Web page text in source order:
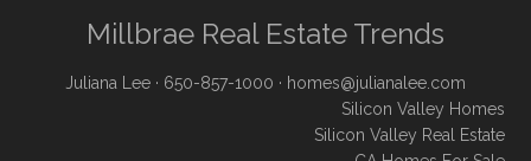
Millbrae Real Estate Trends
Juliana Lee · 650-857-1000 · homes@julianalee.com
Silicon Valley Homes
Silicon Valley Real Estate